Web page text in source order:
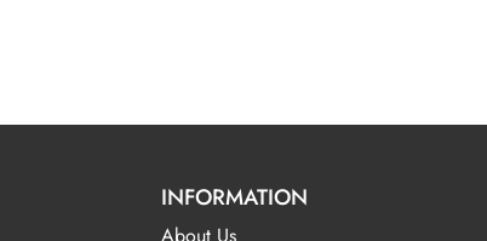
INFORMATION